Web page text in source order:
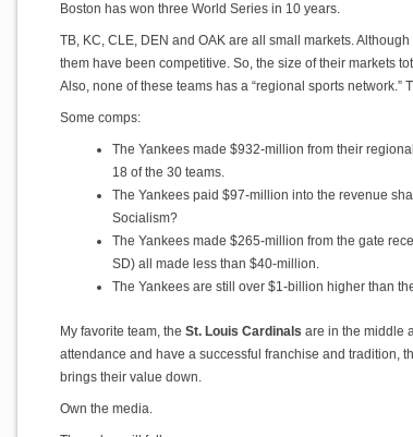
Boston has won three World Series in 10 years.
TB, KC, CLE, DEN and OAK are all small markets.
them have been competitive. So, the size of their markets
Also, none of these teams has a “regional sports network.”
Some comps:
The Yankees made $932-million from their
18 of the 30 teams.
The Yankees paid $97-million into the revenue
Socialism?
The Yankees made $265-million from the gate
SD) all made less than $40-million.
The Yankees are still over $1-billion higher than
My favorite team, the St. Louis Cardinals are in the middle
attendance and have a successful franchise and tradition,
brings their value down.
Own the media.